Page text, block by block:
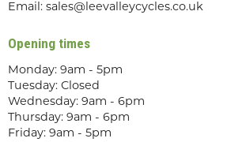
Email: sales@leevalleycycles.co.uk
Opening times
Monday: 9am - 5pm
Tuesday: Closed
Wednesday: 9am - 6pm
Thursday: 9am - 6pm
Friday: 9am - 5pm